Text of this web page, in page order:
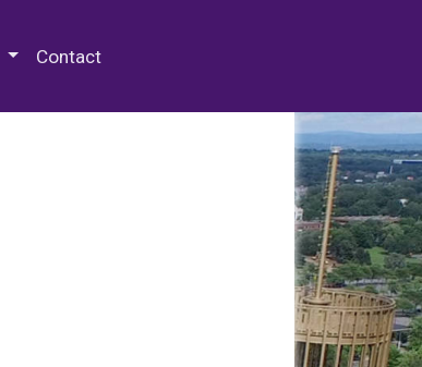
Contact